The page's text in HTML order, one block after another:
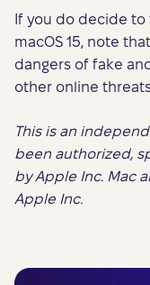
If you do decide
macOS 15, note
dangers of fake
other online
This is an
been authorized,
by Apple Inc. Mac
Apple Inc.